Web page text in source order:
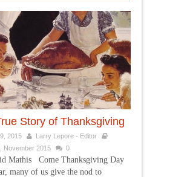
Story of Thanksgiving
2015
Larry Lepore - Editor
November 2015 0
Mathis Come Thanksgiving Day
many of us give the nod to